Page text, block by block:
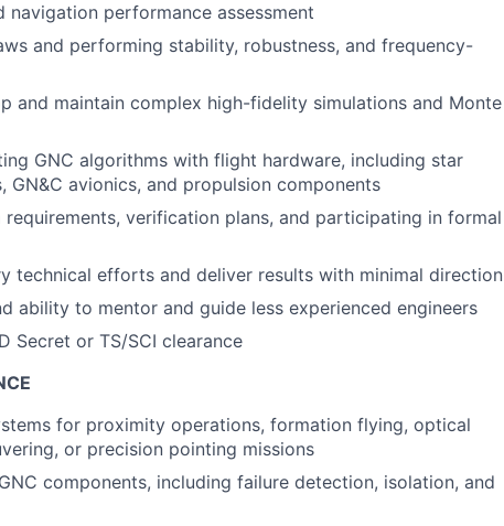
navigation performance assessment
and performing stability, robustness, and frequency-
and maintain complex high-fidelity simulations and Monte
GNC algorithms with flight hardware, including star
GN&C avionics, and propulsion components
verification plans, and participating in formal
technical efforts and deliver results with minimal direction
ability to mentor and guide less experienced engineers
Secret or TS/SCI clearance
for proximity operations, formation flying, optical
or precision pointing missions
components, including failure detection, isolation, and